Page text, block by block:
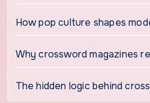
How pop culture shapes
Why crossword magazines
The hidden logic behind